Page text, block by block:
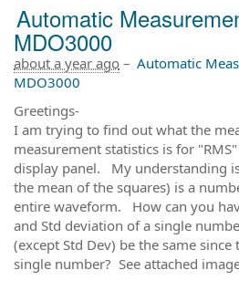
Automatic
MDO3000
about a year ago – Automatic
MDO3000
Greetings-
I am trying to find out what the
measurement statistics is for
display panel. My understanding
the mean of the squares) is a
entire waveform. How can you
and Std deviation of a single
(except Std Dev) be the same since
single number? See attached